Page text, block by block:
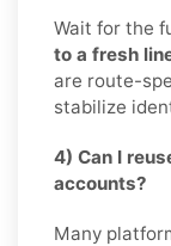
Wait for the
to a fresh
are route-
stabilize
4) Can I
accounts?
Many